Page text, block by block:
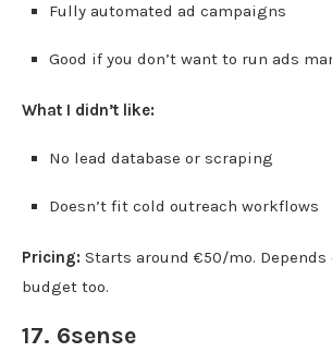
Fully automated ad campaigns
Good if you don’t want to run ads
What I didn’t like:
No lead database or scraping
Doesn’t fit cold outreach workflows
Pricing: Starts around €50/mo. Depends
budget too.
17. 6sense